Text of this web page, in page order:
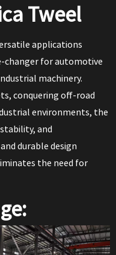
Tweel
applications
changer for automotive
machinery.
conquering off-road
environments, the
and
durable design
the need for